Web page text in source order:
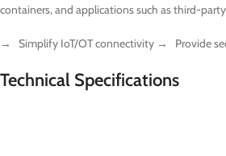
containers, and applications such as third-
→ Simplify IoT/OT connectivity → Provide
Technical Specifications